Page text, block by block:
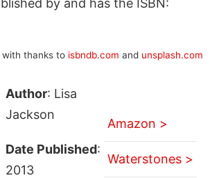
thanks to isbndb.com and unsplash.com
Author: Lisa
Jackson
Date Published:
2013
Amazon >
Waterstones >